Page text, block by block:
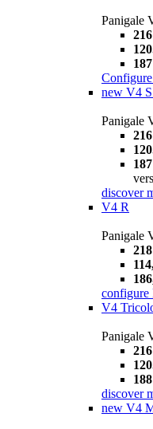
Panigale
Configure
new V4
Panigale
discover
V4 R
Panigale
configure
V4
Panigale
discover
new V4